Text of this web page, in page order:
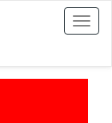
Toggle